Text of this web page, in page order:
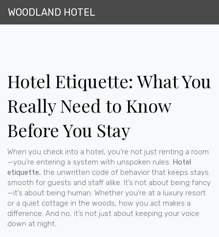
WOODLAND HOTEL
Hotel Etiquette: What You
Really Need to Know
Before You Stay
When you check into a hotel, you’re not just renting a room
—you’re entering a system with unspoken rules. Hotel
etiquette, the unwritten code of behavior that keeps stays
smooth for guests and staff alike. It’s not about being fancy
—it’s about being human. Whether you’re at a luxury resort
or a quiet cottage in the woods, how you act makes a
difference. And no, it’s not just about keeping your voice
down at night.